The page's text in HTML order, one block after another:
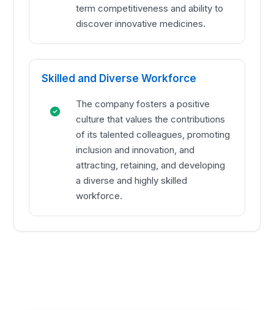
term competitiveness and ability to
discover innovative medicines.
Skilled and Diverse Workforce
The company fosters a positive
culture that values the contributions
of its talented colleagues, promoting
inclusion and innovation, and
attracting, retaining, and developing
a diverse and highly skilled
workforce.